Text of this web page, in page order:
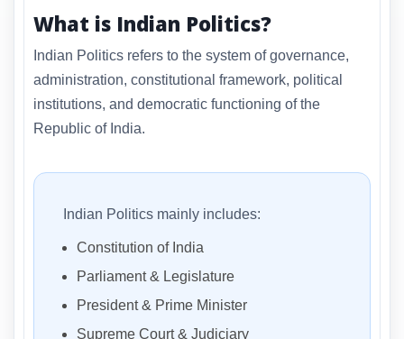
What is Indian Politics?
Indian Politics refers to the system of governance,
administration, constitutional framework, political
institutions, and democratic functioning of the
Republic of India.
Indian Politics mainly includes:
Constitution of India
Parliament & Legislature
President & Prime Minister
Supreme Court & Judiciary